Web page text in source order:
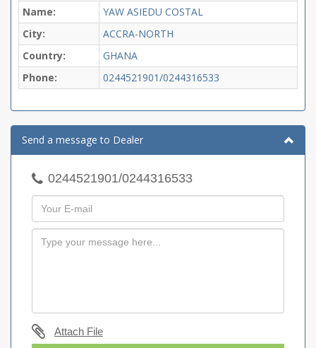
Name:
YAW ASIEDU COSTAL
City:
ACCRA-NORTH
Country:
GHANA
Phone:
0244521901/0244316533
Send a message to Dealer
0244521901/0244316533
Attach File